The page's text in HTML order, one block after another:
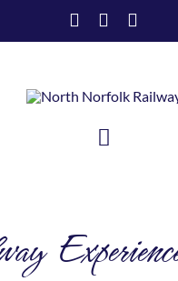
Toggle
VISIT US